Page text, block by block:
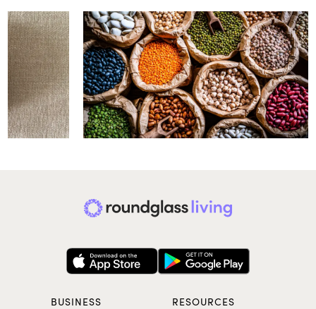
BUSINESS RESOURCES